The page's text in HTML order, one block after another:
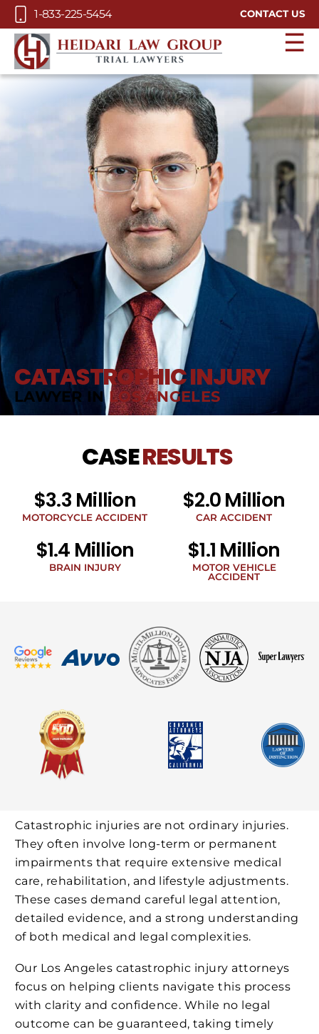
Skip to Main Content
1-833-225-5454 CONTACT US
☰
CATASTROPHIC INJURY
LAWYER INLOS ANGELES
CASERESULTS
$3.3 Million
MOTORCYCLE ACCIDENT
$2.0 Million
CAR ACCIDENT
$1.4 Million
BRAIN INJURY
$1.1 Million
MOTOR VEHICLE
ACCIDENT
Catastrophic injuries are not ordinary injuries.
They often involve long-term or permanent
impairments that require extensive medical
care, rehabilitation, and lifestyle adjustments.
These cases demand careful legal attention,
detailed evidence, and a strong understanding
of both medical and legal complexities.
Our Los Angeles catastrophic injury attorneys
focus on helping clients navigate this process
with clarity and confidence. While no legal
outcome can be guaranteed, taking timely